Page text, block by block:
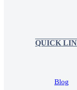
QUICK
Blog